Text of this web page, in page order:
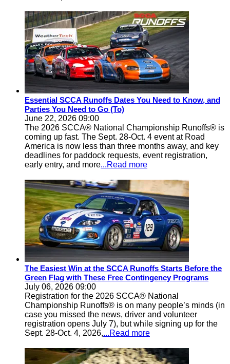
Essential SCCA Runoffs Dates You Need to Know, and
Parties You Need to Go (To)
June 22, 2026 09:00
The 2026 SCCA® National Championship Runoffs® is
coming up fast. The Sept. 28-Oct. 4 event at Road
America is now less than three months away, and key
deadlines for paddock requests, event registration,
early entry, and more...Read more
The Easiest Win at the SCCA Runoffs Starts Before the
Green Flag with These Free Contingency Programs
July 06, 2026 09:00
Registration for the 2026 SCCA® National
Championship Runoffs® is on many people’s minds (in
case you missed the news, driver and volunteer
registration opens July 7), but while signing up for the
Sept. 28-Oct. 4, 2026,...Read more